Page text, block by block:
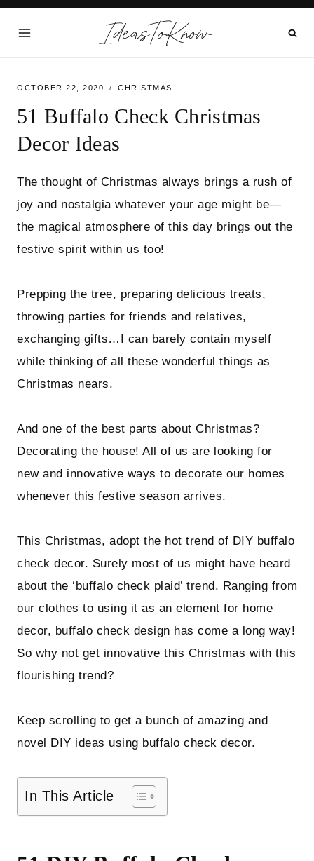
Skip
IdeasToKnow
OCTOBER 22, 2020 CHRISTMAS
51 Buffalo Check Christmas
Decor Ideas
The thought of Christmas always brings a rush of
joy and nostalgia whatever your age might be—
the magical atmosphere of this day brings out the
festive spirit within us too!
Prepping the tree, preparing delicious treats,
throwing parties for friends and relatives,
exchanging gifts…I can barely contain myself
while thinking of all these wonderful things as
Christmas nears.
And one of the best parts about Christmas?
Decorating the house! All of us are looking for
new and innovative ways to decorate our homes
whenever this festive season arrives.
This Christmas, adopt the hot trend of DIY buffalo
check decor. Surely most of us might have heard
about the ‘buffalo check plaid’ trend. Ranging from
our clothes to using it as an element for home
decor, buffalo check design has come a long way!
So why not get innovative this Christmas with this
flourishing trend?
Keep scrolling to get a bunch of amazing and
novel DIY ideas using buffalo check decor.
In This Article